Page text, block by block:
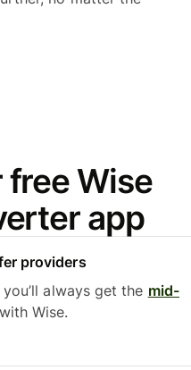
Wise
app
providers
always get the mid-
Wise.